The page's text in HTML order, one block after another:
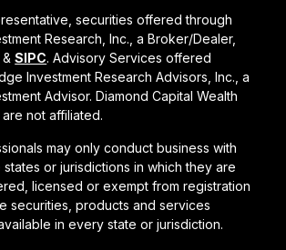
securities offered through
Research, Inc., a Broker/Dealer,
&SIPC. Advisory Services offered
Investment Research Advisors, Inc., a
Advisor. Diamond Capital Wealth
not affiliated.
may only conduct business with
or jurisdictions in which they are
licensed or exempt from registration
securities, products and services
in every state or jurisdiction.